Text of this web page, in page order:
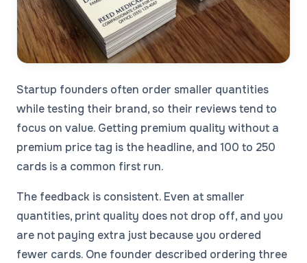
Startup founders often order smaller quantities
while testing their brand, so their reviews tend to
focus on value. Getting premium quality without a
premium price tag is the headline, and 100 to 250
cards is a common first run.
The feedback is consistent. Even at smaller
quantities, print quality does not drop off, and you
are not paying extra just because you ordered
fewer cards. One founder described ordering three